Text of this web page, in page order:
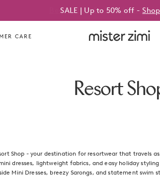
SALE | Up to 50% off -
CARE
Resort
Shop - your destination for resortwear that travels
dresses, lightweight fabrics, and easy holiday
Mini Dresses, breezy Sarongs, and statement swim